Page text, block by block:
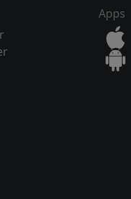
Apps